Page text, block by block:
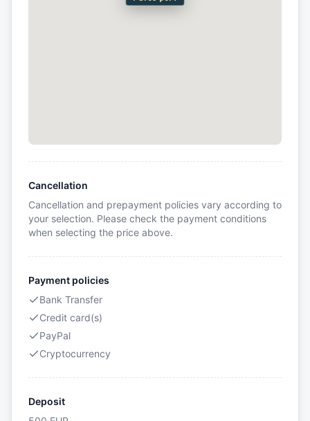
Cancellation
Cancellation and prepayment policies vary according to
your selection. Please check the payment conditions
when selecting the price above.
Payment policies
Bank Transfer
Credit card(s)
PayPal
Cryptocurrency
Deposit